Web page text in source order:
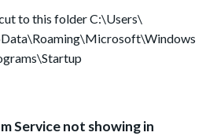
to this folder C:\Users\
Service not showing in